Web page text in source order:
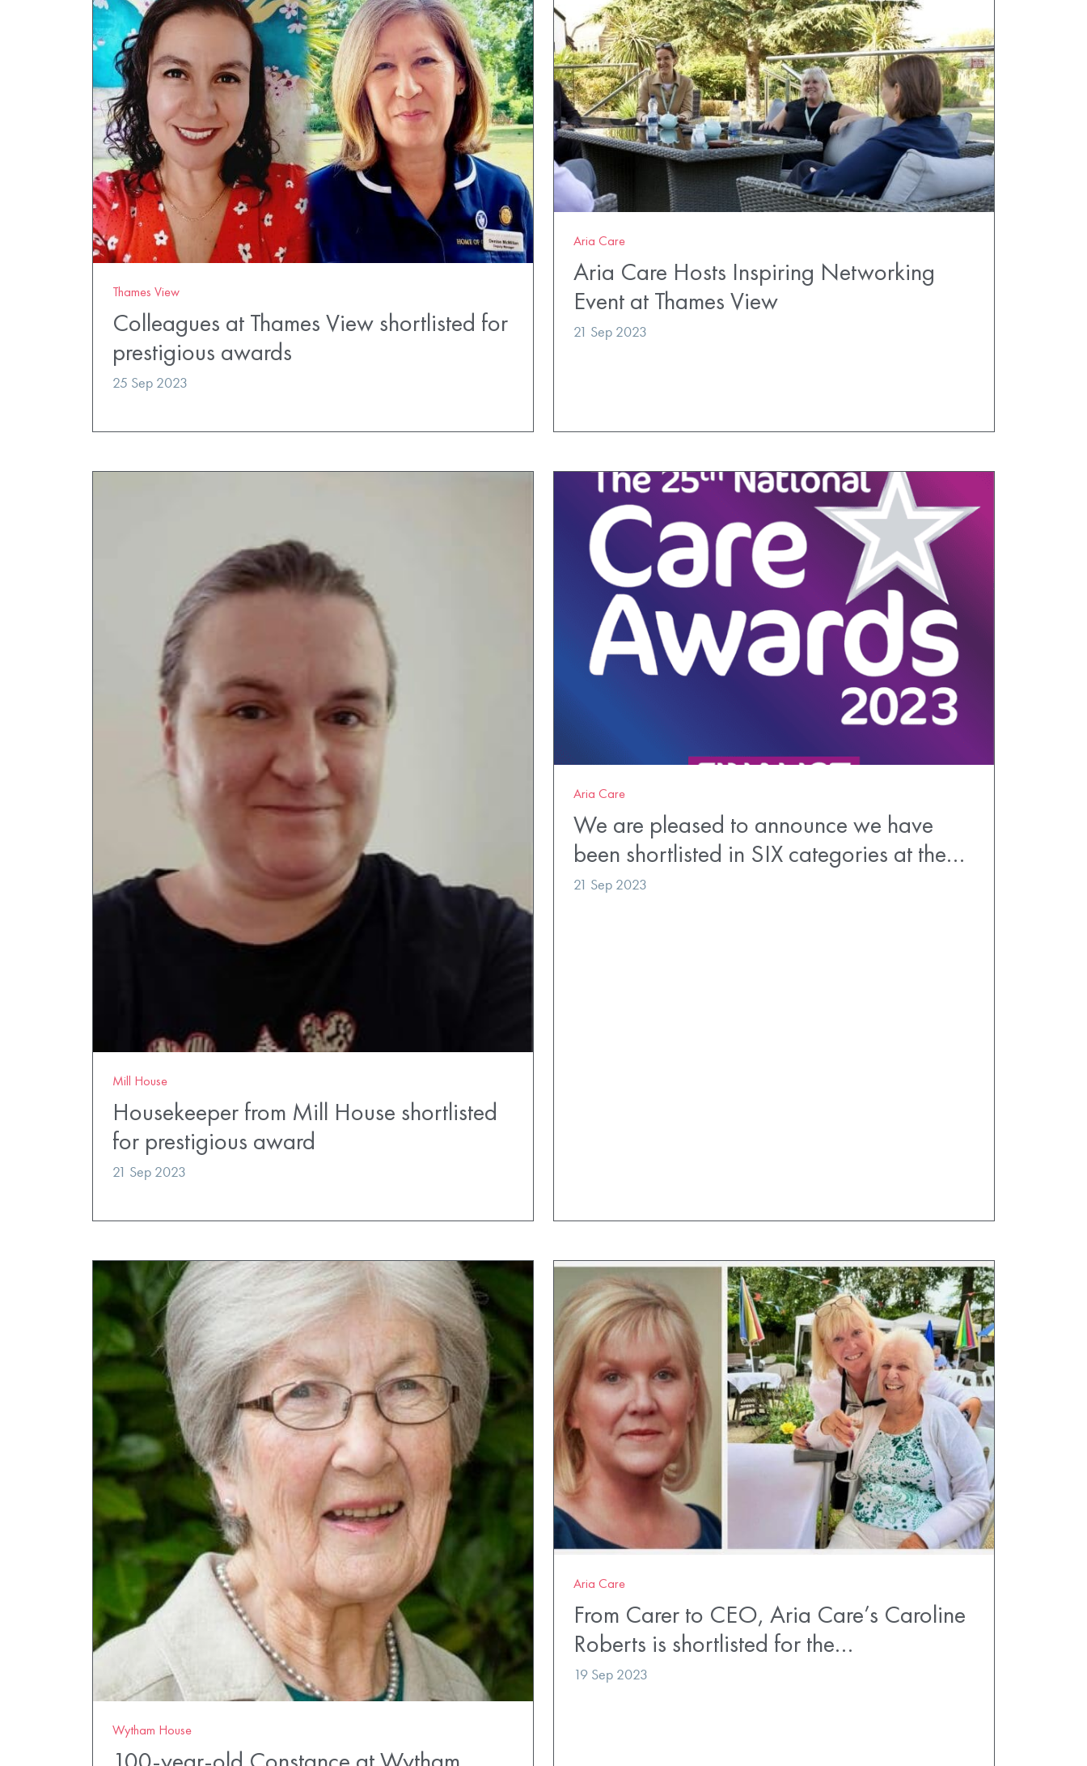
Thames View
Colleagues at Thames View shortlisted for
prestigious awards
25 Sep 2023
Aria Care
Aria Care Hosts Inspiring Networking
Event at Thames View
21 Sep 2023
Mill House
Housekeeper from Mill House shortlisted
for prestigious award
21 Sep 2023
Aria Care
We are pleased to announce we have
been shortlisted in SIX categories at the…
21 Sep 2023
Wytham House
Aria Care
From Carer to CEO, Aria Care’s Caroline
Roberts is shortlisted for the…
19 Sep 2023